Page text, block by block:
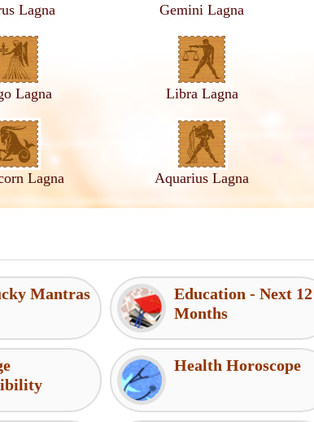
Lagna Gemini Lagna
Lagna Libra Lagna
Lagna Aquarius Lagna
Mantras
Education - Next 12
Months
Health Horoscope